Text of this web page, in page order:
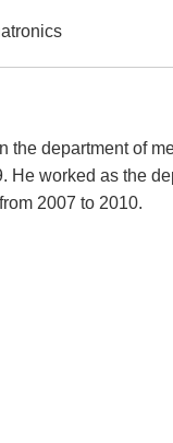
the department of
He worked as the
2007 to 2010.